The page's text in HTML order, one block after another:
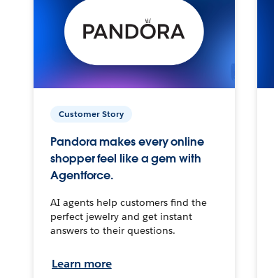
Customer Story
Pandora makes every online
shopper feel like a gem with
Agentforce.
AI agents help customers find the
perfect jewelry and get instant
answers to their questions.
Learn more